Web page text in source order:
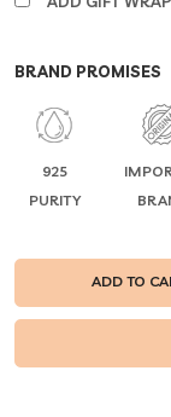
BRAND PROMISES
925
PURITY
ADD TO